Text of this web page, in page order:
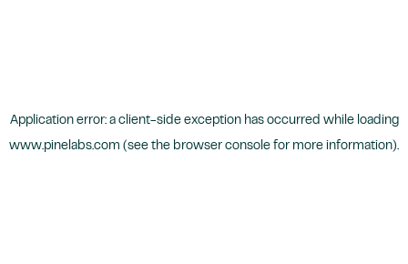
Application error: a client-side exception has occurred while loading
www.pinelabs.com (see the browser console for more information).